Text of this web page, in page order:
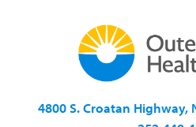
4800 S. Croatan Highway,